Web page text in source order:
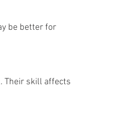
be better for
Their skill affects